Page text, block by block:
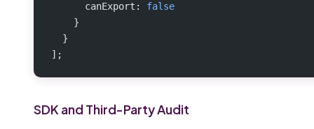
      canExport:
false
    }
  }
];
SDK and Third-Party Audit